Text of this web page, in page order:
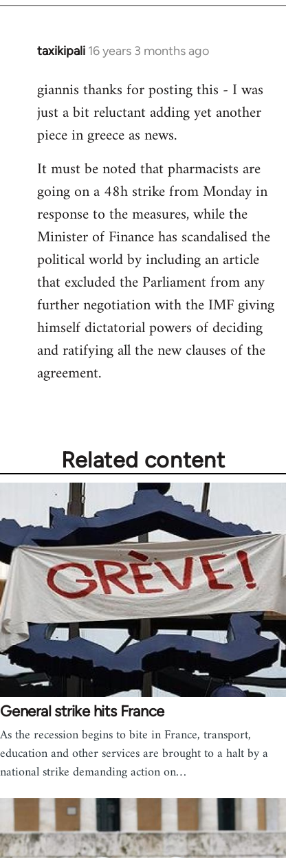
libcom.org
taxikipali 16 years 3 months ago
In
to
Welcome
libcom.org
giannis thanks for posting this - I was
just a bit reluctant adding yet another
piece in greece as news.
It must be noted that pharmacists are
going on a 48h strike from Monday in
response to the measures, while the
Minister of Finance has scandalised the
political world by including an article
that excluded the Parliament from any
further negotiation with the IMF giving
himself dictatorial powers of deciding
and ratifying all the new clauses of the
agreement.
Related content
General strike hits France
As the recession begins to bite in France, transport,
education and other services are brought to a halt by a
national strike demanding action on…